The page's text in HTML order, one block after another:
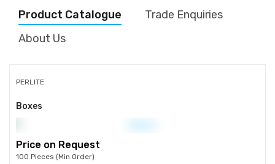
Product Catalogue
Trade Enquiries
About Us
PERLITE
Boxes
Price on Request
100 Pieces (Min Order)